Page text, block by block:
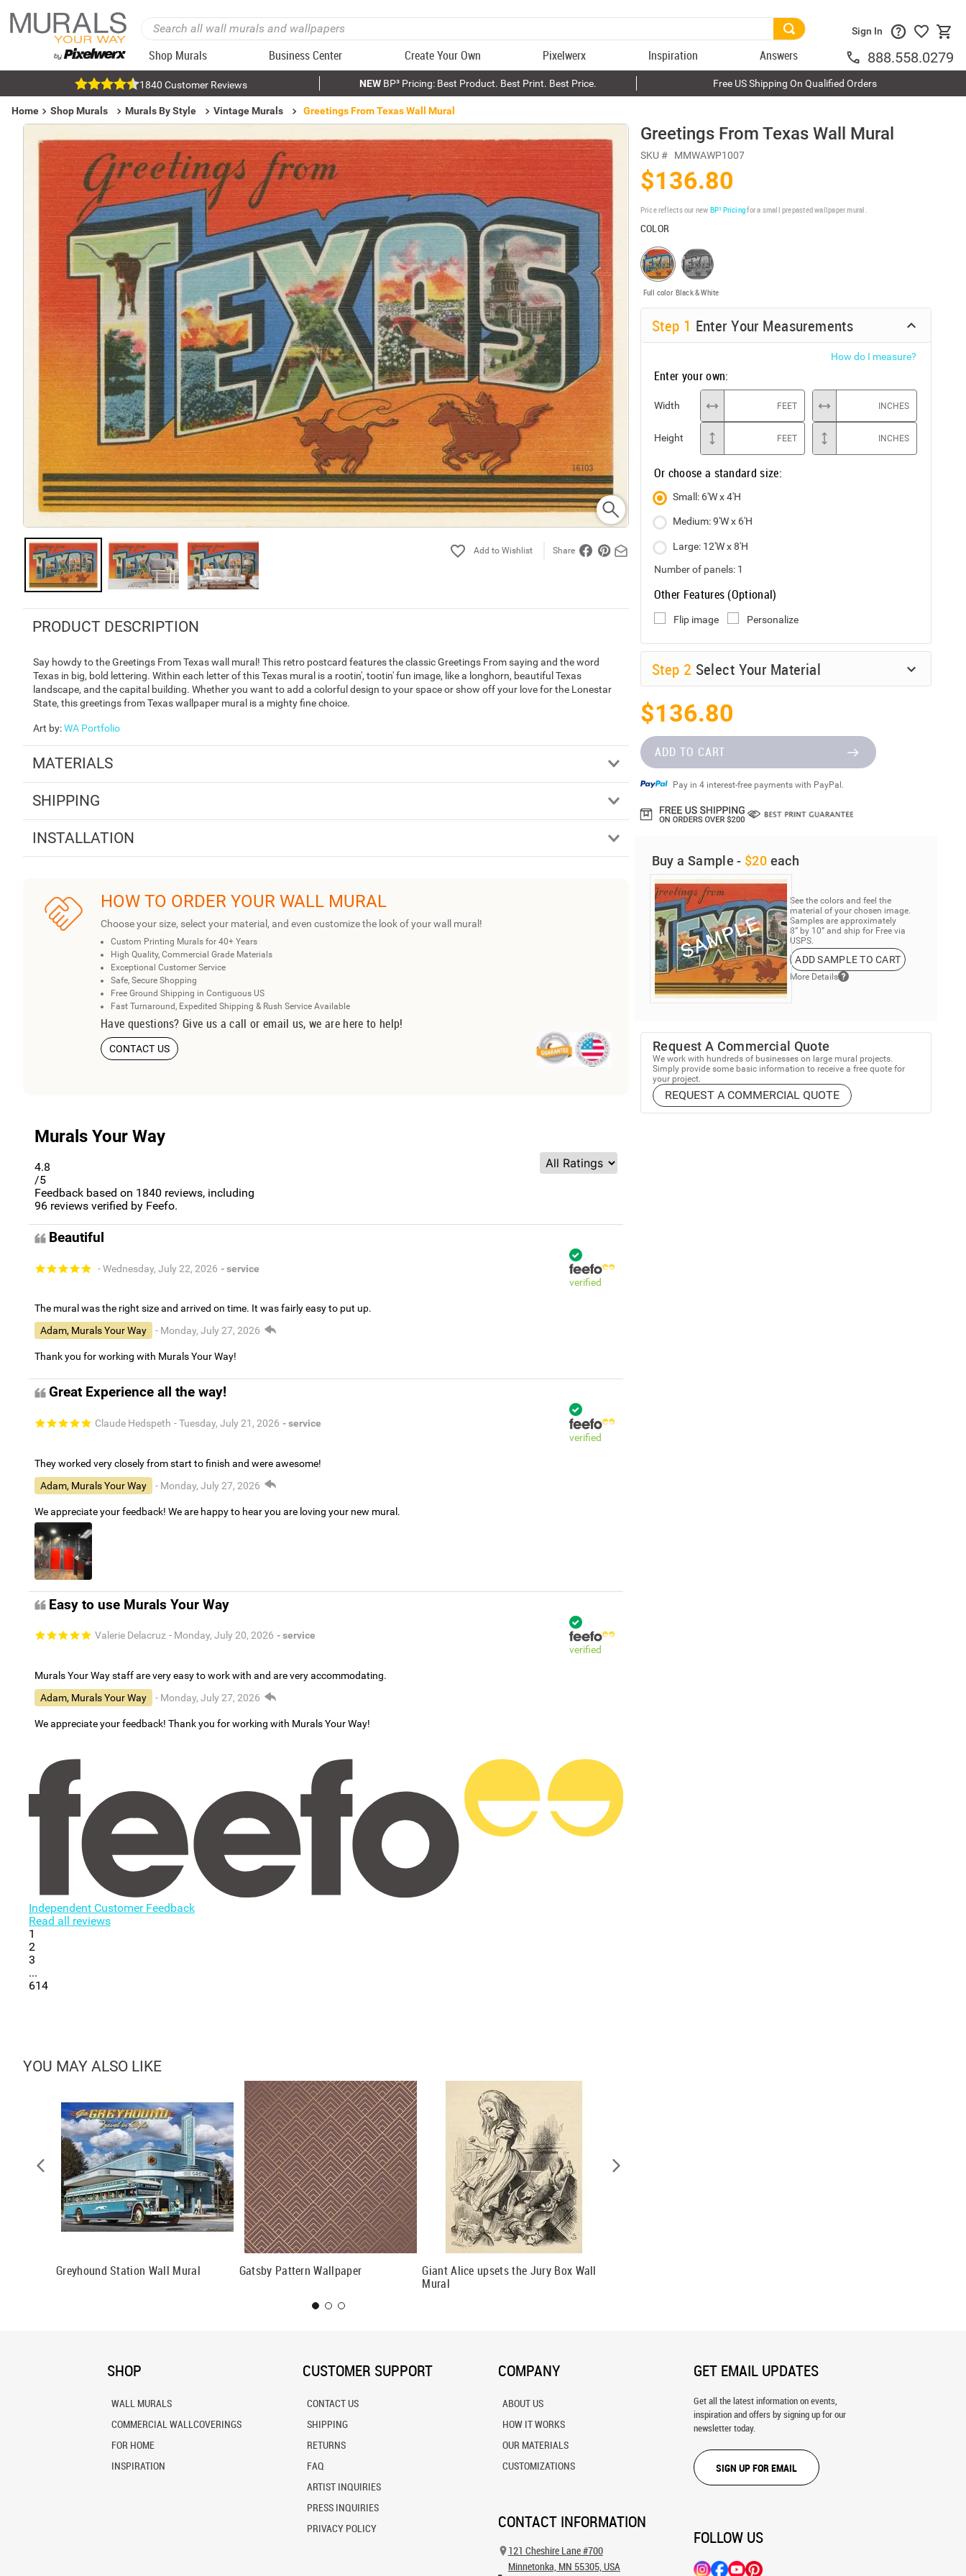
Shop Murals Business Center Create Your Own Pixelwerx Inspiration Answers
Sign In
888.558.0279
1840 Customer Reviews NEWBP³ Pricing: Best Product. Best Print. Best Price. Free US Shipping On Qualified Orders
Home Shop Murals Murals By Style Vintage Murals Greetings From Texas Wall Mural
Share
PRODUCT DESCRIPTION
Say howdy to the Greetings From Texas wall mural! This retro postcard features the classic Greetings From saying and the word
Texas in big, bold lettering. Within each letter of this Texas mural is a rootin', tootin' fun image, like a longhorn, beautiful Texas
landscape, and the capital building. Whether you want to add a colorful design to your space or show off your love for the Lonestar
State, this greetings from Texas wallpaper mural is a mighty fine choice.
Art by:WA Portfolio
MATERIALS
SHIPPING
INSTALLATION
HOW TO ORDER YOUR WALL MURAL
Choose your size, select your material, and even customize the look of your wall mural!
Custom Printing Murals for 40+ Years
High Quality, Commercial Grade Materials
Exceptional Customer Service
Safe, Secure Shopping
Free Ground Shipping in Contiguous US
Fast Turnaround, Expedited Shipping & Rush Service Available
Have questions? Give us a call or email us, we are here to help!
CONTACT US
Murals Your Way
4.8
/5
Feedback based on 1840 reviews, including
96 reviews verified by Feefo.
Beautiful
- Wednesday, July 22, 2026 - service
verified
The mural was the right size and arrived on time. It was fairly easy to put up.
Adam, Murals Your Way
- Monday, July 27, 2026
Thank you for working with Murals Your Way!
Great Experience all the way!
Claude Hedspeth - Tuesday, July 21, 2026 - service
verified
They worked very closely from start to finish and were awesome!
Adam, Murals Your Way
- Monday, July 27, 2026
We appreciate your feedback! We are happy to hear you are loving your new mural.
Easy to use Murals Your Way
Valerie Delacruz - Monday, July 20, 2026 - service
verified
Murals Your Way staff are very easy to work with and are very accommodating.
Adam, Murals Your Way
- Monday, July 27, 2026
We appreciate your feedback! Thank you for working with Murals Your Way!
Independent Customer Feedback
Read all reviews
1
2
3
...
614
Greetings From Texas Wall Mural
SKU # MMWAWP1007
$136.80
Price reflects our new BP³ Pricingfor a small prepasted wallpaper mural.
COLOR
Full color Black & White
Step 1 Enter Your Measurements
How do I measure?
Enter your own:
Width FEET INCHES
Height FEET INCHES
Or choose a standard size:
Small: 6'W x 4'H
Medium: 9'W x 6'H
Large: 12'W x 8'H
Number of panels: 1
Other Features (Optional)
Flip image Personalize
Step 2 Select Your Material
$136.80
ADD TO CART
Pay in 4 interest-free payments with PayPal.
Buy a Sample - $20 each
See the colors and feel the
material of your chosen image.
Samples are approximately
8” by 10” and ship for Free via
USPS.
ADD SAMPLE TO CART
More Details
Request A Commercial Quote
We work with hundreds of businesses on large mural projects.
Simply provide some basic information to receive a free quote for
your project.
REQUEST A COMMERCIAL QUOTE
YOU MAY ALSO LIKE
Greyhound Station Wall Mural Gatsby Pattern Wallpaper
Giant Alice upsets the Jury Box Wall
Mural
SHOP
WALL MURALS
COMMERCIAL WALLCOVERINGS
FOR HOME
INSPIRATION
CUSTOMER SUPPORT
CONTACT US
SHIPPING
RETURNS
FAQ
ARTIST INQUIRIES
PRESS INQUIRIES
PRIVACY POLICY
COMPANY
ABOUT US
HOW IT WORKS
OUR MATERIALS
CUSTOMIZATIONS
CONTACT INFORMATION
121 Cheshire Lane #700
Minnetonka, MN 55305, USA
GET EMAIL UPDATES
Get all the latest information on events,
inspiration and offers by signing up for our
newsletter today.
SIGN UP FOR EMAIL
FOLLOW US